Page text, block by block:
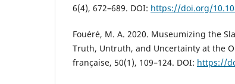
6(4), 672–689. DOI: https://doi.org/
Fouéré, M. A. 2020. Museumizing the
Truth, Untruth, and Uncertainty at the
française, 50(1), 109–124. DOI: https://